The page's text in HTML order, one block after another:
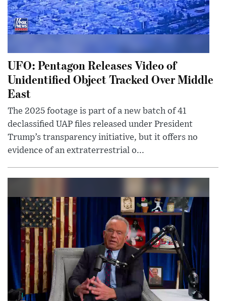
UFO: Pentagon Releases Video of
Unidentified Object Tracked Over Middle
East
The 2025 footage is part of a new batch of 41
declassified UAP files released under President
Trump’s transparency initiative, but it offers no
evidence of an extraterrestrial o...